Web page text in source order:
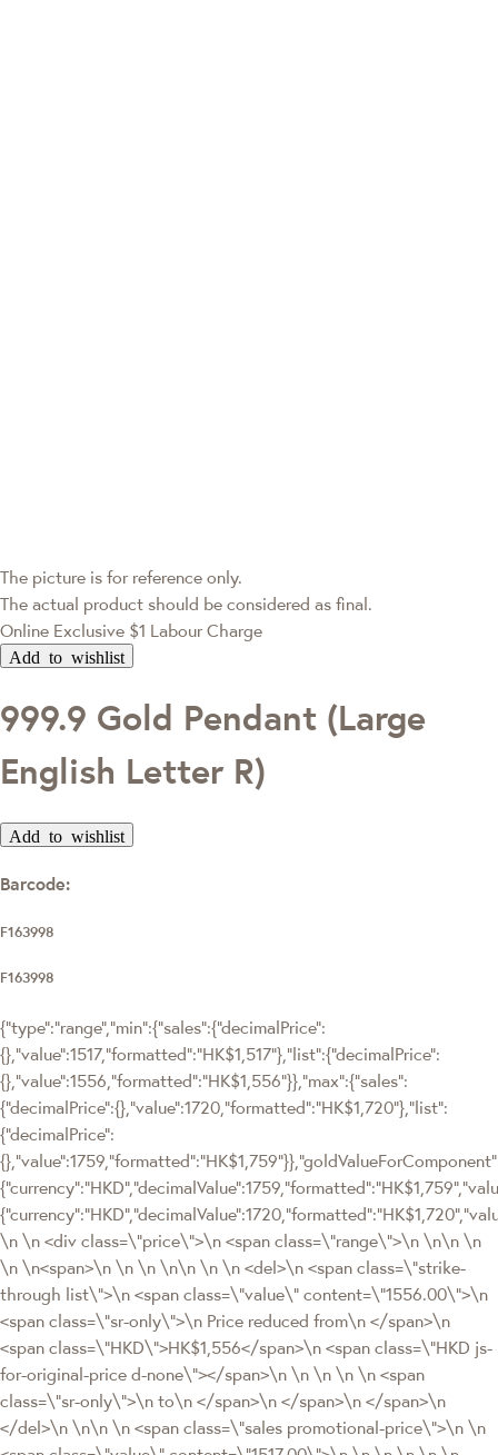
The picture is for reference only.
The actual product should be considered as final.
Online Exclusive $1 Labour Charge
Add to wishlist
999.9 Gold Pendant (Large
English Letter R)
Add to wishlist
Barcode:
F163998
F163998
{"type":"range","min":{"sales":{"decimalPrice":
{},"value":1517,"formatted":"HK$1,517"},"list":{"decimalPrice":
{},"value":1556,"formatted":"HK$1,556"}},"max":{"sales":
{"decimalPrice":{},"value":1720,"formatted":"HK$1,720"},"list":
{"decimalPrice":
\n \n <div class=\"price\">\n <span class=\"range\">\n \n\n \n
\n \n<span>\n \n \n \n\n \n \n <del>\n <span class=\"strike-
through list\">\n <span class=\"value\" content=\"1556.00\">\n
<span class=\"sr-only\">\n Price reduced from\n </span>\n
<span class=\"HKD\">HK$1,556</span>\n <span class=\"HKD js-
for-original-price d-none\"></span>\n \n \n \n \n <span
class=\"sr-only\">\n to\n </span>\n </span>\n </span>\n
</del>\n \n\n \n <span class=\"sales promotional-price\">\n \n